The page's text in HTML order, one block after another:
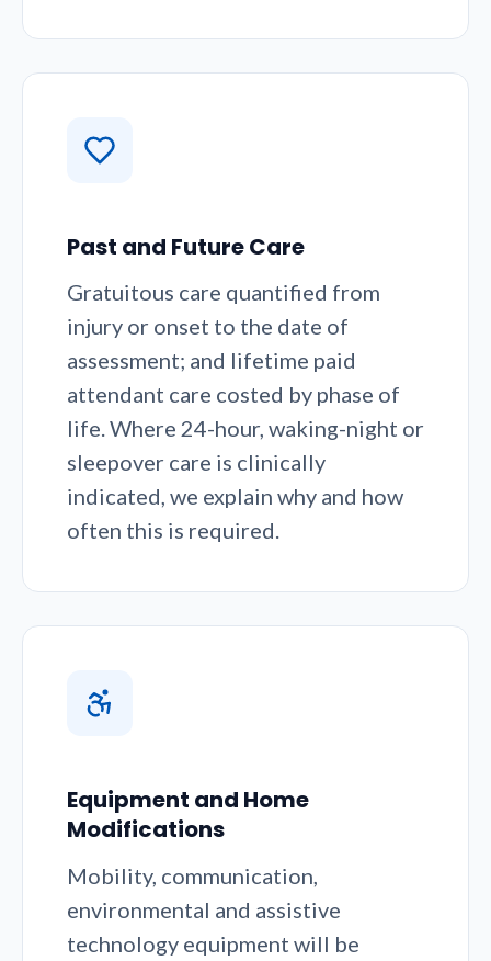
Past and Future Care
Gratuitous care quantified from
injury or onset to the date of
assessment; and lifetime paid
attendant care costed by phase of
life. Where 24-hour, waking-night or
sleepover care is clinically
indicated, we explain why and how
often this is required.
Equipment and Home
Modifications
Mobility, communication,
environmental and assistive
technology equipment will be